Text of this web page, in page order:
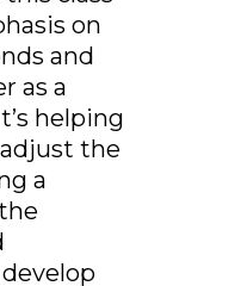
on
and
as a
helping
the
a